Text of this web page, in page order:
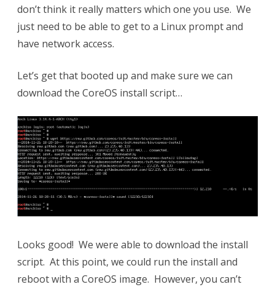
don’t think it really matters which one you use. We
just need to be able to get to a Linux prompt and
have network access.
Let’s get that booted up and make sure we can
download the CoreOS install script…
Looks good! We were able to download the install
script. At this point, we could run the install and
reboot with a CoreOS image. However, you can’t